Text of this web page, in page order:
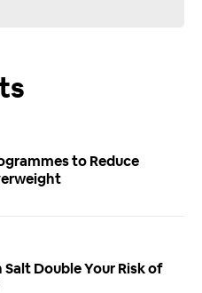
to Reduce
Salt Double Your Risk of